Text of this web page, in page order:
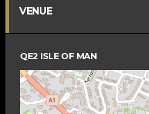
VENUE
QE2 ISLE OF MAN